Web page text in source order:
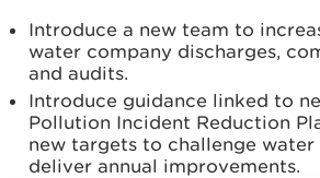
Introduce a new team to
water company discharges,
and audits.
Introduce guidance linked to
Pollution Incident Reduction
new targets to challenge
deliver annual improvements.